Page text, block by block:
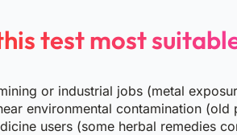
test most
or industrial jobs (metal
environmental contamination
users (some herbal remedies